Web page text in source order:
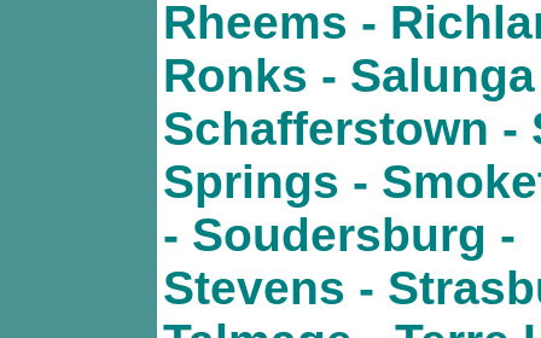
Rheems -
Ronks -
Schafferstown -
Springs -
- Soudersburg -
Stevens -